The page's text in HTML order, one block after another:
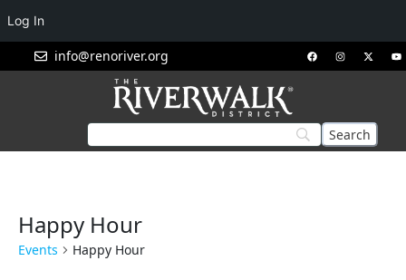
info@renoriver.org
Happy Hour
Events Happy Hour
Log In